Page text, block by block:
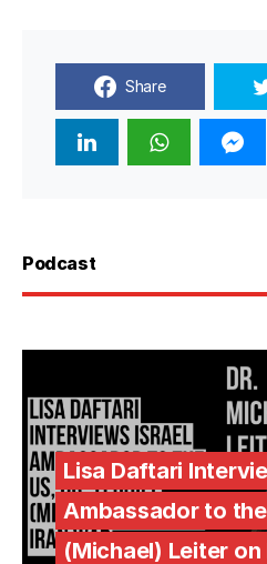
Share
Podcast
Lisa Daftari
Ambassador to
(Michael) Leiter on